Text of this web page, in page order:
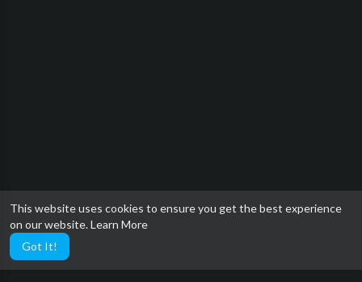
This website uses cookies to ensure you get the best experience
on our website.Learn More
Got It!